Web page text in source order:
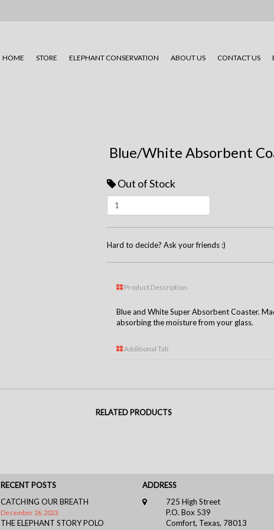
HOME STORE ELEPHANT CONSERVATION ABOUT US CONTACT US
Blue/White Absorbent
Out of Stock
Hard to decide? Ask your friends :)
Product Description
Blue and White Super Absorbent Coaster.
absorbing the moisture from your glass.
Additional Tab
RELATED PRODUCTS
RECENT POSTS
CATCHING OUR BREATH
December 26, 2023
THE ELEPHANT STORY POLO
ADDRESS
725 High Street
P.O. Box 539
Comfort, Texas, 78013